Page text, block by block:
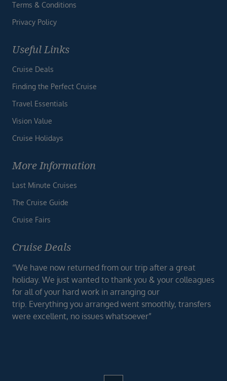
Terms & Conditions
Privacy Policy
Useful Links
Cruise Deals
Finding the Perfect Cruise
Travel Essentials
Vision Value
Cruise Holidays
More Information
Last Minute Cruises
The Cruise Guide
Cruise Fairs
Cruise Deals
“We have now returned from our trip after a great
holiday. We just wanted to thank you & your colleagues
for all of your hard work in arranging our
trip. Everything you arranged went smoothly, transfers
were excellent, no issues whatsoever”